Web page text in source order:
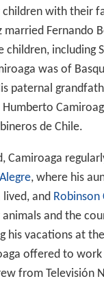
children with their
married Fernando
children, including
was of
paternal
de Chile.
Camiroaga
, where his
and Robinson
and the
his vacations at
offered to work
from Televisión